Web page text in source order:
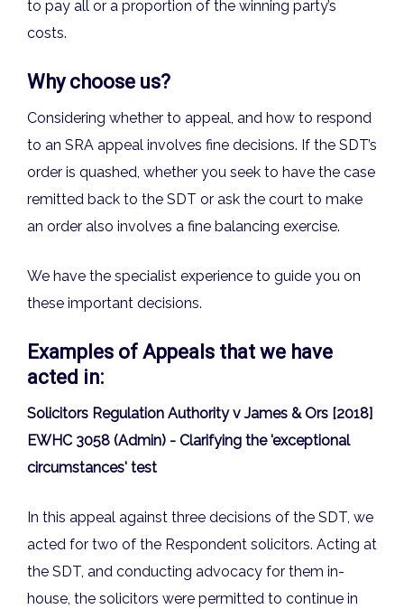
to pay all or a proportion of the winning party’s
costs.
Why choose us?
Considering whether to appeal, and how to respond
to an SRA appeal involves fine decisions. If the SDT’s
order is quashed, whether you seek to have the case
remitted back to the SDT or ask the court to make
an order also involves a fine balancing exercise.
We have the specialist experience to guide you on
these important decisions.
Examples of Appeals that we have
acted in:
Solicitors Regulation Authority v James & Ors [2018]
EWHC 3058 (Admin) - Clarifying the 'exceptional
circumstances' test
In this appeal against three decisions of the SDT, we
acted for two of the Respondent solicitors. Acting at
the SDT, and conducting advocacy for them in-
house, the solicitors were permitted to continue in